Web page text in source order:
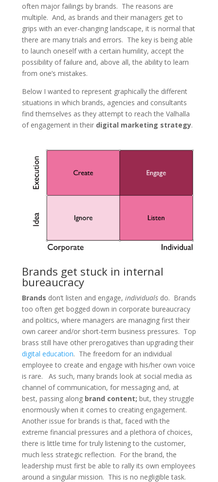
often major failings by brands. The reasons are
multiple. And, as brands and their managers get to
grips with an ever-changing landscape, it is normal that
there are many trials and errors. The key is being able
to launch oneself with a certain humility, accept the
possibility of failure and, above all, the ability to learn
from one’s mistakes.
Below I wanted to represent graphically the different
situations in which brands, agencies and consultants
find themselves as they attempt to reach the Valhalla
of engagement in their digital marketing strategy.
Brands get stuck in internal
bureaucracy
Brands don’t listen and engage, individualsdo. Brands
too often get bogged down in corporate bureaucracy
and politics, where managers are managing first their
own career and/or short-term business pressures. Top
brass still have other prerogatives than upgrading their
digital education. The freedom for an individual
employee to create and engage with his/her own voice
is rare. As such, many brands look at social media as
channel of communication, for messaging and, at
best, passing along brand content; but, they struggle
enormously when it comes to creating engagement.
Another issue for brands is that, faced with the
extreme financial pressures and a plethora of choices,
there is little time for truly listening to the customer,
much less strategic reflection. For the brand, the
leadership must first be able to rally its own employees
around a singular mission. This is no negligible task.